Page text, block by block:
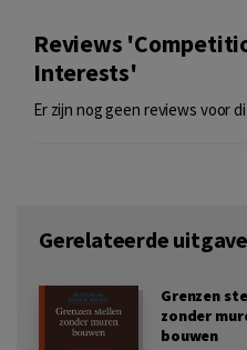
Reviews
Interests'
Er zijn nog geen reviews voor
Gerelateerde
Grenzen
zonder
bouwen